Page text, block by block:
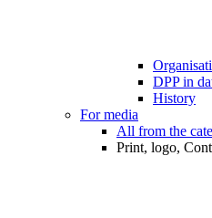
DPP in
History
For media
All from the
Print, logo,